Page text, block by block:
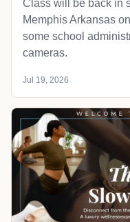
Class will be back in
Memphis Arkansas
some school
cameras.
Jul 19, 2026